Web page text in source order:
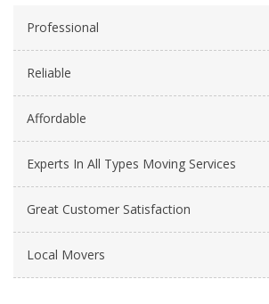
Professional
Reliable
Affordable
Experts In All Types Moving Services
Great Customer Satisfaction
Local Movers